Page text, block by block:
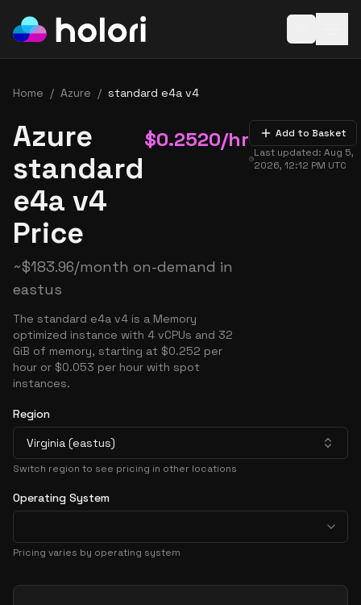
Home / Azure / standard e4a v4
Azure
standard
e4a v4
Price
$0.2520/hr
~$183.96/month on-demand in
eastus
The standard e4a v4 is a Memory
optimized instance with 4 vCPUs and 32
GiB of memory, starting at $0.252 per
hour or $0.053 per hour with spot
instances.
Add to Basket
Last updated:Aug 5,
2026, 12:12 PM UTC
Region
Virginia (eastus)
Switch region to see pricing in other locations
Operating System
Pricing varies by operating system
Pricing Options